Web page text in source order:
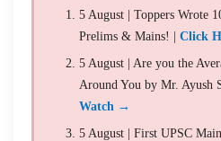
5 August | Toppers Wrote
Prelims & Mains! | Click
5 August | Are you the
Around You by Mr. Ayush
Watch →
5 August | First UPSC